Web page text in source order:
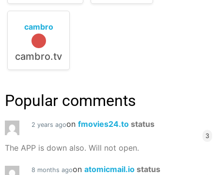
cambro
cambro.tv
Popular comments
2 years agoon fmovies24.to status
3
The APP is down also. Will not open.
8 months agoon atomicmail.io status